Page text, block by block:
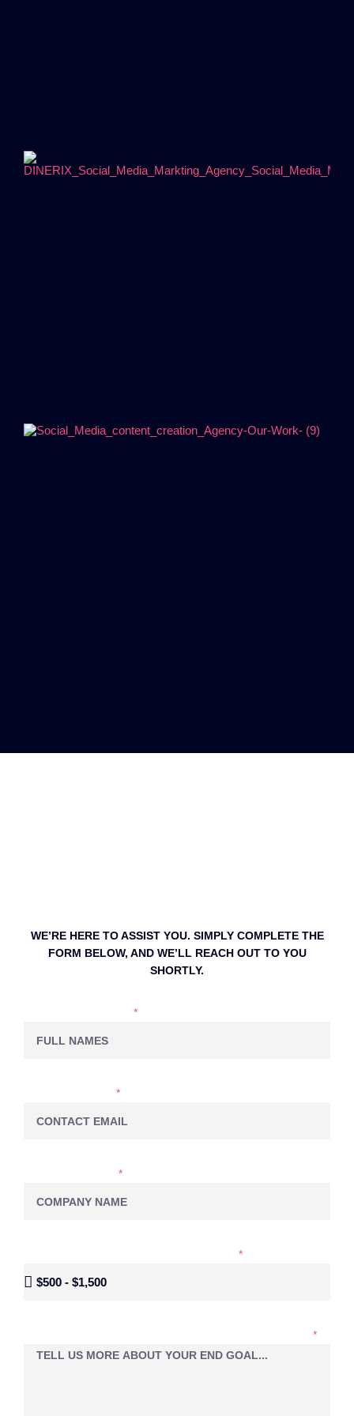
WE’RE HERE TO ASSIST YOU. SIMPLY COMPLETE THE
FORM BELOW, AND WE’LL REACH OUT TO YOU
SHORTLY.